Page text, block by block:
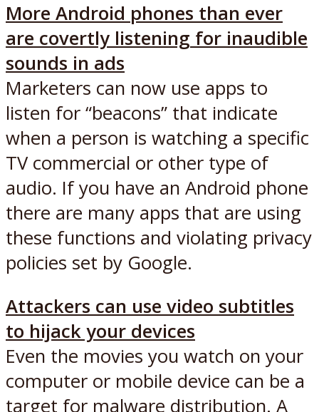
More Android phones than ever
are covertly listening for inaudible
sounds in ads
Marketers can now use apps to
listen for “beacons” that indicate
when a person is watching a specific
TV commercial or other type of
audio. If you have an Android phone
there are many apps that are using
these functions and violating privacy
policies set by Google.
Attackers can use video subtitles
to hijack your devices
Even the movies you watch on your
computer or mobile device can be a
target for malware distribution. A